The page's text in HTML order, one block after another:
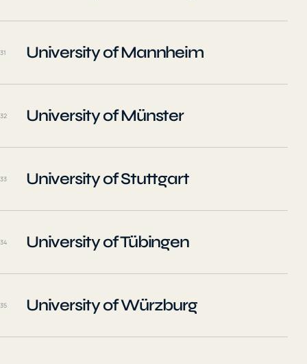
31 University of Mannheim
32 University of Münster
33 University of Stuttgart
34 University of Tübingen
35 University of Würzburg